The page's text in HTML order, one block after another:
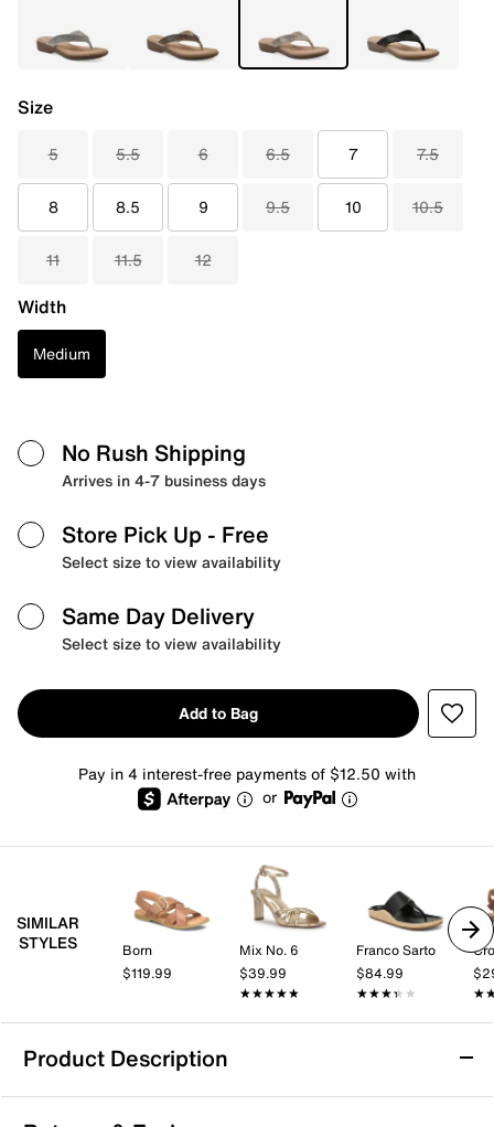
Size
5 5.5 6 6.5 7 7.5
8 8.5 9 9.5 10 10.5
11 11.5 12
Width
Medium
No Rush Shipping
Arrives in 4-7 business days
Store Pick Up - Free
Select size to view availability
Same Day Delivery
Select size to view availability
Add to Bag
Pay in 4 interest-free payments of $12.50 with
or
SIMILAR
STYLES
Born
$119.99
Mix No. 6
$39.99
★★★★★
★★★★★
Franco Sarto
$84.99
★★★★★
★★★★★
Product Description
Cliffs by White Mountain Becharm Sandal